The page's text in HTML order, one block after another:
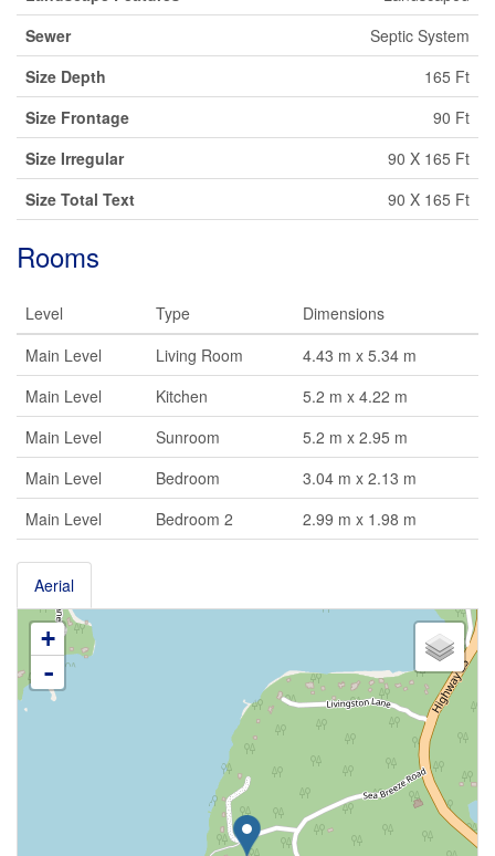
Sewer
Septic System
Size Depth
165 Ft
Size Frontage
90 Ft
Size Irregular
90 X 165 Ft
Size Total Text
90 X 165 Ft
Rooms
Level Type
Dimensions
Main Level
Living Room
4.43 m x 5.34 m
Main Level
Kitchen
5.2 m x 4.22 m
Main Level
Sunroom
5.2 m x 2.95 m
Main Level
Bedroom
3.04 m x 2.13 m
Main Level
Bedroom 2 2.99 m x 1.98 m
Aerial
+
-